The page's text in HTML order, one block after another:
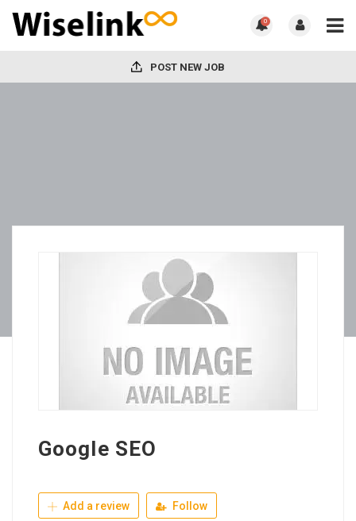
0
POST NEW JOB
Google SEO
Add a review Follow